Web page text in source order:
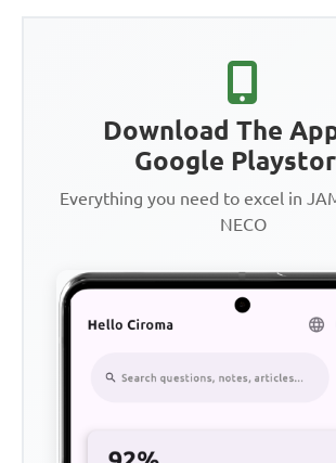
Download The
Google
Everything you need to excel in
NECO